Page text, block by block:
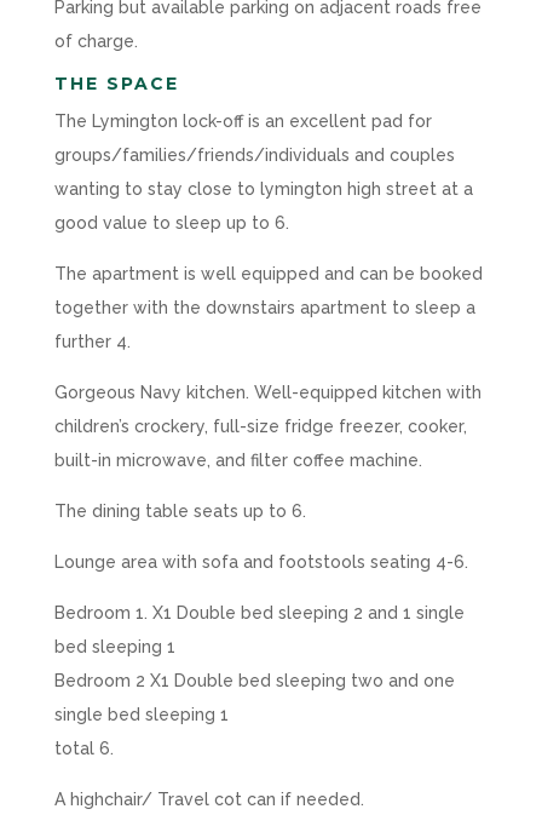
Parking but available parking on adjacent roads free
of charge.
THE SPACE
The Lymington lock-off is an excellent pad for
groups/families/friends/individuals and couples
wanting to stay close to lymington high street at a
good value to sleep up to 6.
The apartment is well equipped and can be booked
together with the downstairs apartment to sleep a
further 4.
Gorgeous Navy kitchen. Well-equipped kitchen with
children’s crockery, full-size fridge freezer, cooker,
built-in microwave, and filter coffee machine.
The dining table seats up to 6.
Lounge area with sofa and footstools seating 4-6.
Bedroom 1. X1 Double bed sleeping 2 and 1 single
bed sleeping 1
Bedroom 2 X1 Double bed sleeping two and one
single bed sleeping 1
total 6.
A highchair/ Travel cot can if needed.